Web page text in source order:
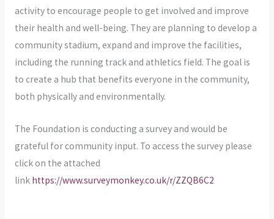
activity to encourage people to get involved and improve
their health and well-being. They are planning to develop a
community stadium, expand and improve the facilities,
including the running track and athletics field. The goal is
to create a hub that benefits everyone in the community,
both physically and environmentally.
The Foundation is conducting a survey and would be
grateful for community input. To access the survey please
click on the attached
link https://www.surveymonkey.co.uk/r/ZZQB6C2